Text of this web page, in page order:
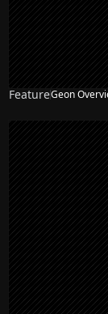
FeatureGeon